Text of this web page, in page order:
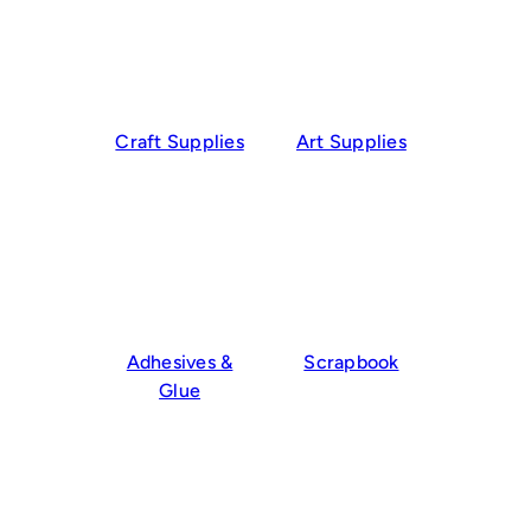
Craft Supplies Art Supplies
Adhesives &
Glue
Scrapbook